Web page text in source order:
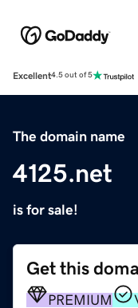
Excellent4.5 out of 5
The domain name
4125.net
is for sale!
Get this
PREMIUM